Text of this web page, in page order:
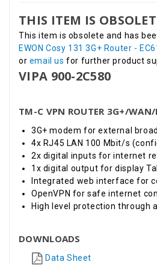
THIS ITEM IS
This item is obsolete and has
EWON Cosy 131 3G+ Router -
or email us for further product
VIPA 900-2C580
TM-C VPN ROUTER 3G+/
3G+ modem for external
4x RJ45 LAN 100 Mbit/s
2x digital inputs for internet
1x digital output for display
Integrated web interface for
OpenVPN for safe internet
High level protection through
DOWNLOADS
Data Sheet